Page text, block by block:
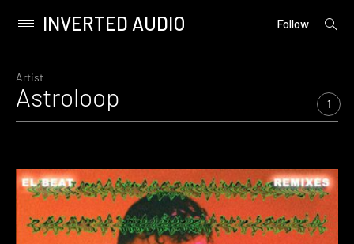
content
Primary
INVERTED AUDIO Follow
open
Artist
Astroloop 1